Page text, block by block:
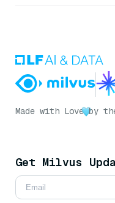
Made with Love by
Get Milvus